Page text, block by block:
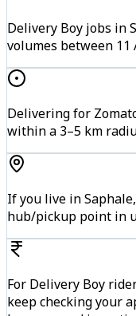
Delivery Boy jobs in
volumes between 11
Delivering for
within a 3–5 km
If you live in
hub/pickup point in
For Delivery Boy
keep checking your